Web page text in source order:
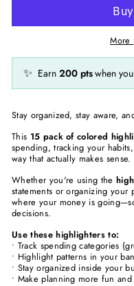
More
✨ Earn 200 ptswhen
Stay organized, stay aware,
This 15 pack of colored
spending, tracking your
way that actually makes sense.
Whether you're using the
statements or organizing your
where your money is
decisions.
Use these highlighters to:
• Track spending categories
• Highlight patterns in your
• Stay organized inside your
• Make planning more fun